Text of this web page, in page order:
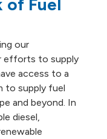
our
efforts to supply
access to a
to supply fuel
and beyond. In
diesel,